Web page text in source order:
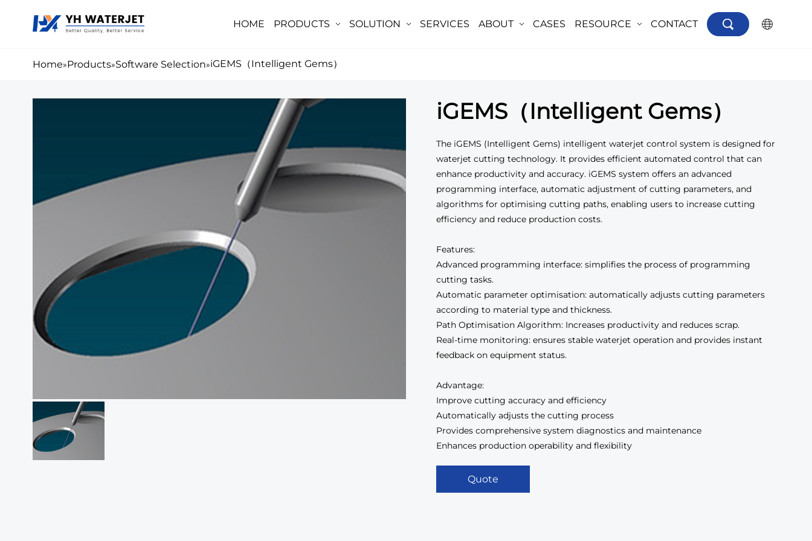
HOME PRODUCTS SOLUTION SERVICES ABOUT CASES RESOURCE CONTACT
Home»Products»Software Selection»iGEMS（Intelligent Gems）
iGEMS（Intelligent Gems）
The iGEMS (Intelligent Gems) intelligent waterjet control system is designed for
waterjet cutting technology. It provides efficient automated control that can
enhance productivity and accuracy. iGEMS system offers an advanced
programming interface, automatic adjustment of cutting parameters, and
algorithms for optimising cutting paths, enabling users to increase cutting
efficiency and reduce production costs.
Features:
Advanced programming interface: simplifies the process of programming
cutting tasks.
Automatic parameter optimisation: automatically adjusts cutting parameters
according to material type and thickness.
Path Optimisation Algorithm: Increases productivity and reduces scrap.
Real-time monitoring: ensures stable waterjet operation and provides instant
feedback on equipment status.
Advantage:
Improve cutting accuracy and efficiency
Automatically adjusts the cutting process
Provides comprehensive system diagnostics and maintenance
Enhances production operability and flexibility
Quote